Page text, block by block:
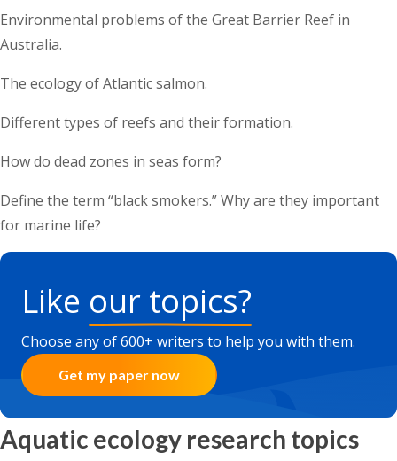
Environmental problems of the Great Barrier Reef in
Australia.
The ecology of Atlantic salmon.
Different types of reefs and their formation.
How do dead zones in seas form?
Define the term “black smokers.” Why are they important
for marine life?
Like our topics?
Choose any of 600+ writers to help you with them.
Get my paper now
Aquatic ecology research topics